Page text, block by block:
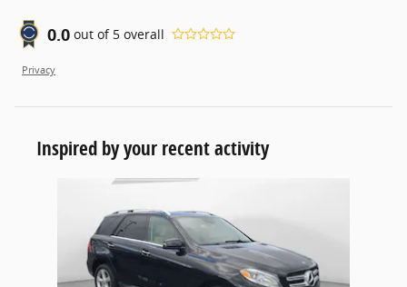
0.0 out of 5 overall
Privacy
Inspired by your recent activity